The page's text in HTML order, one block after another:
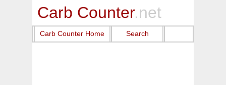
Carb Counter.net
Carb Counter Home Search